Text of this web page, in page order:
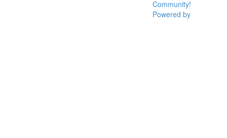
Community!
Powered by